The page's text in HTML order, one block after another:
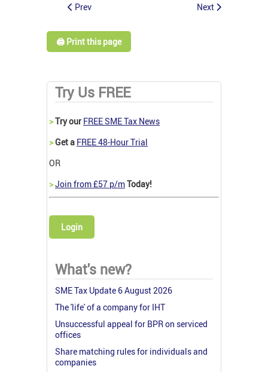
Prev Next
🖨️ Print this page
Try Us FREE
>Try our FREE SME Tax News
>Get a FREE 48-Hour Trial
OR
>Join from £57 p/mToday!
Login
What's new?
SME Tax Update 6 August 2026
The 'life' of a company for IHT
Unsuccessful appeal for BPR on serviced
offices
Share matching rules for individuals and
companies